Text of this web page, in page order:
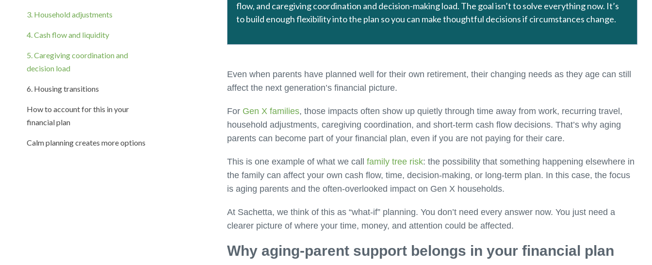
3. Household adjustments
4. Cash flow and liquidity
5. Caregiving coordination and
decision load
6. Housing transitions
How to account for this in your
financial plan
Calm planning creates more options
flow, and caregiving coordination and decision-making load. The goal isn’t to solve everything now. It’s
to build enough flexibility into the plan so you can make thoughtful decisions if circumstances change.
Even when parents have planned well for their own retirement, their changing needs as they age can still
affect the next generation’s financial picture.
For Gen X families, those impacts often show up quietly through time away from work, recurring travel,
household adjustments, caregiving coordination, and short-term cash flow decisions. That’s why aging
parents can become part of your financial plan, even if you are not paying for their care.
This is one example of what we call family tree risk: the possibility that something happening elsewhere in
the family can affect your own cash flow, time, decision-making, or long-term plan. In this case, the focus
is aging parents and the often-overlooked impact on Gen X households.
At Sachetta, we think of this as “what-if” planning. You don’t need every answer now. You just need a
clearer picture of where your time, money, and attention could be affected.
Why aging-parent support belongs in your financial plan